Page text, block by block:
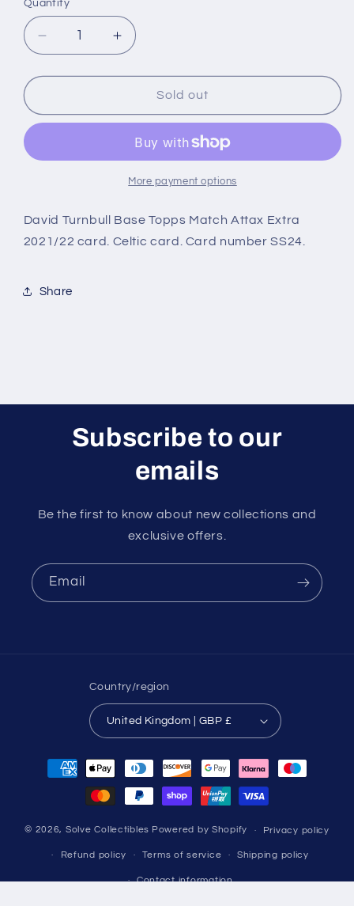
Quantity
Decrease
quantity
for
David
Base
Attax
Extra
2021/22
Increase
quantity
for
David
Celtic
Base
Topps
Attax
Extra
Sold out
More payment options
David Turnbull Base Topps Match Attax Extra
2021/22 card. Celtic card. Card number SS24.
Share
Subscribe to our
emails
Be the first to know about new collections and
exclusive offers.
Email
Country/region
United Kingdom | GBP £
Payment
methods
© 2026, Solve Collectibles Powered by Shopify Privacy policy
Refund policy Terms of service Shipping policy
Contact information